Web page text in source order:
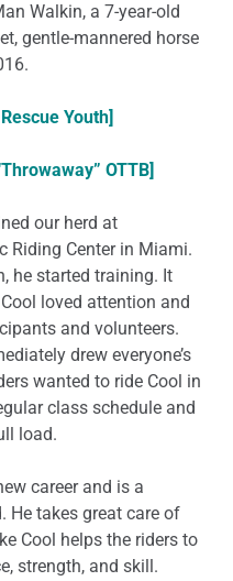
Walkin, a 7-year-old
gentle-mannered horse
Youth]
OTTB]
our herd at
Riding Center in Miami.
he started training. It
loved attention and
and volunteers.
drew everyone’s
wanted to ride Cool in
class schedule and
load.
career and is a
He takes great care of
Cool helps the riders to
strength, and skill.